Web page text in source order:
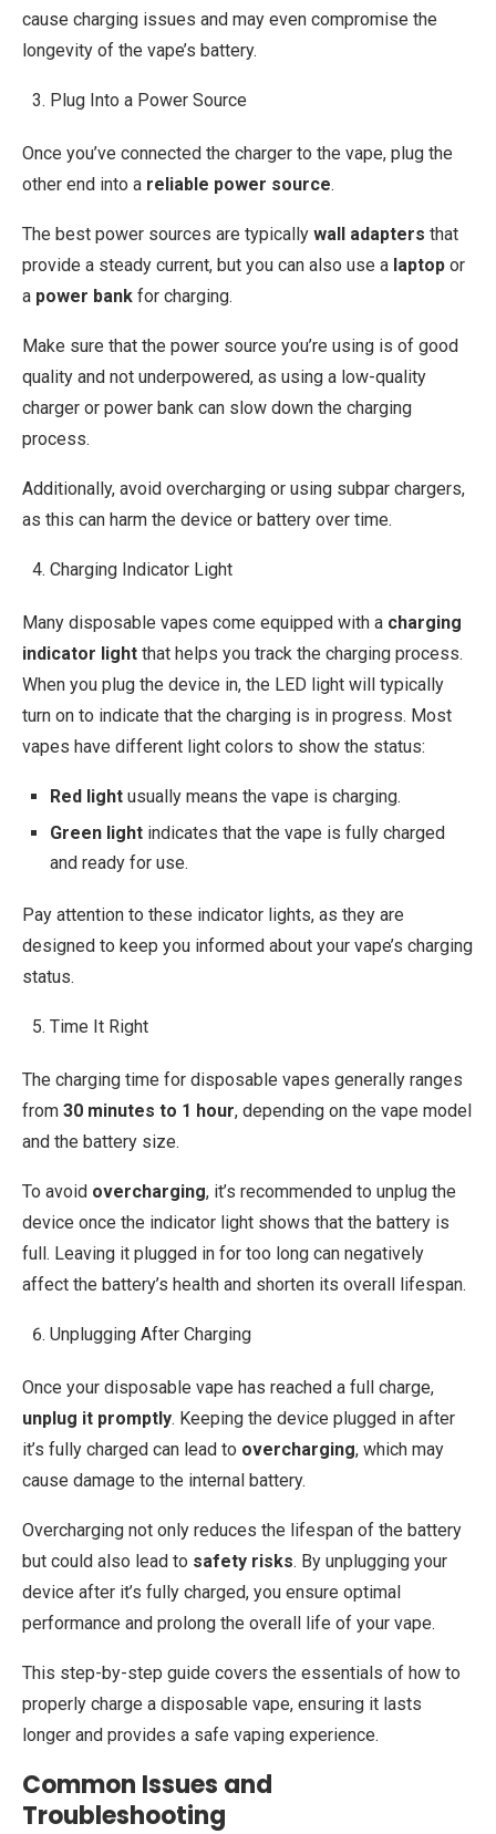
cause charging issues and may even compromise the
longevity of the vape’s battery.
Plug Into a Power Source
Once you’ve connected the charger to the vape, plug the
other end into a reliable power source.
The best power sources are typically wall adapters that
provide a steady current, but you can also use a laptop or
a power bank for charging.
Make sure that the power source you’re using is of good
quality and not underpowered, as using a low-quality
charger or power bank can slow down the charging
process.
Additionally, avoid overcharging or using subpar chargers,
as this can harm the device or battery over time.
Charging Indicator Light
Many disposable vapes come equipped with a charging
indicator light that helps you track the charging process.
When you plug the device in, the LED light will typically
turn on to indicate that the charging is in progress. Most
vapes have different light colors to show the status:
Red light usually means the vape is charging.
Green light indicates that the vape is fully charged
and ready for use.
Pay attention to these indicator lights, as they are
designed to keep you informed about your vape’s charging
status.
Time It Right
The charging time for disposable vapes generally ranges
from 30 minutes to 1 hour, depending on the vape model
and the battery size.
To avoid overcharging, it’s recommended to unplug the
device once the indicator light shows that the battery is
full. Leaving it plugged in for too long can negatively
affect the battery’s health and shorten its overall lifespan.
Unplugging After Charging
Once your disposable vape has reached a full charge,
unplug it promptly. Keeping the device plugged in after
it’s fully charged can lead to overcharging, which may
cause damage to the internal battery.
Overcharging not only reduces the lifespan of the battery
but could also lead to safety risks. By unplugging your
device after it’s fully charged, you ensure optimal
performance and prolong the overall life of your vape.
This step-by-step guide covers the essentials of how to
properly charge a disposable vape, ensuring it lasts
longer and provides a safe vaping experience.
Common Issues and
Troubleshooting